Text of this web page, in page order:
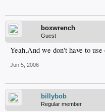
boxwrench
Guest
Yeah,And we don't have to
Jun 5, 2006
billybob
Regular member